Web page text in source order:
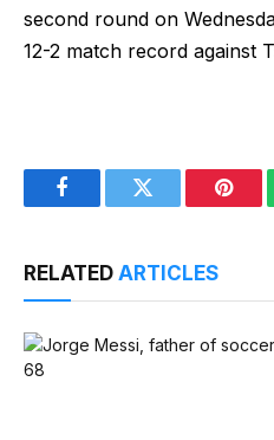
second round on
12-2 match record against
FacebookTwitter
RELATED ARTICLES